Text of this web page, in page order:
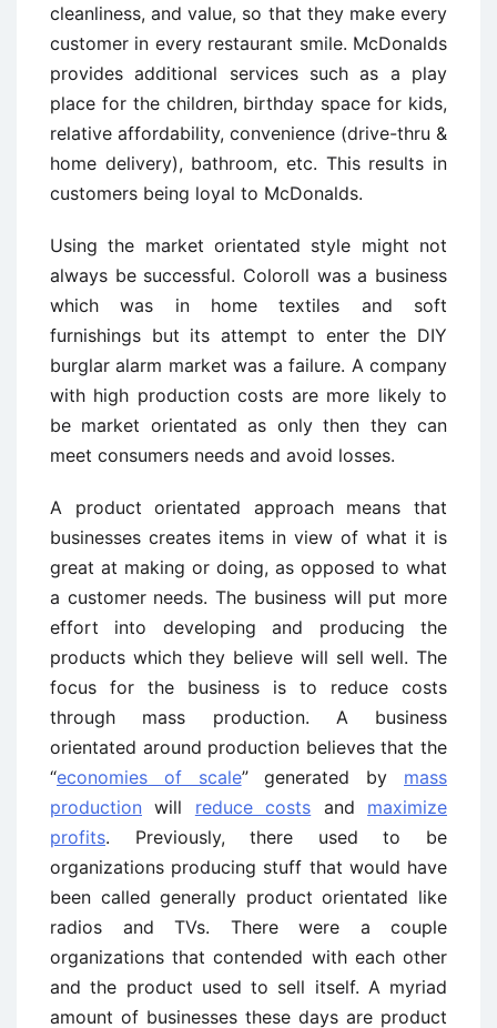
cleanliness, and value, so that they make every
customer in every restaurant smile. McDonalds
provides additional services such as a play
place for the children, birthday space for kids,
relative affordability, convenience (drive-thru &
home delivery), bathroom, etc. This results in
customers being loyal to McDonalds.
Using the market orientated style might not
always be successful. Coloroll was a business
which was in home textiles and soft
furnishings but its attempt to enter the DIY
burglar alarm market was a failure. A company
with high production costs are more likely to
be market orientated as only then they can
meet consumers needs and avoid losses.
A product orientated approach means that
businesses creates items in view of what it is
great at making or doing, as opposed to what
a customer needs. The business will put more
effort into developing and producing the
products which they believe will sell well. The
focus for the business is to reduce costs
through mass production. A business
orientated around production believes that the
“economies of scale” generated by mass
production will reduce costs and maximize
profits. Previously, there used to be
organizations producing stuff that would have
been called generally product orientated like
radios and TVs. There were a couple
organizations that contended with each other
and the product used to sell itself. A myriad
amount of businesses these days are product